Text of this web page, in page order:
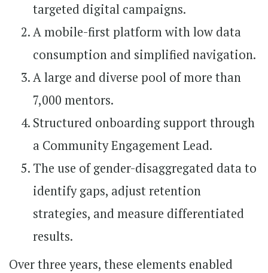
targeted digital campaigns.
A mobile-first platform with low data
consumption and simplified navigation.
A large and diverse pool of more than
7,000 mentors.
Structured onboarding support through
a Community Engagement Lead.
The use of gender-disaggregated data to
identify gaps, adjust retention
strategies, and measure differentiated
results.
Over three years, these elements enabled